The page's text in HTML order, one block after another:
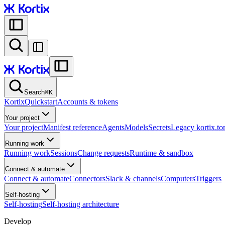
Search⌘K
KortixQuickstartAccounts & tokens
Your project
Your projectManifest referenceAgentsModelsSecretsLegacy
Running work
Running workSessionsChange requestsRuntime & sandbox
Connect & automate
Connect & automateConnectorsSlack & channelsComputersTriggers
Self-hosting
Self-hostingSelf-hosting architecture
Develop